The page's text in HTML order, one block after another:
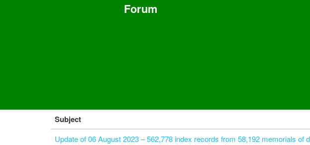
Forum
Subject
Update of 06 August 2023 – 562,778 index records from 58,192 memorials of